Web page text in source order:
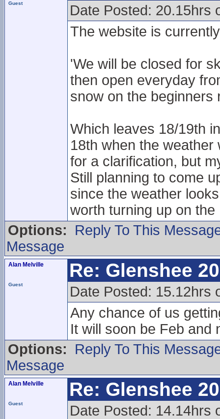
Guest
Date Posted: 20.15hrs
The website is
'We will be closed for
then open everyday
snow on the beginners
Which leaves 18/19th
18th when the
for a clarification, but
Still planning to come
since the weather
worth turning up on
Options:
Reply To This
Message
Alan Melville
Guest
Re: Glenshee
Date Posted: 15.12hrs
Any chance of us
It will soon be Feb and
Options:
Reply To This
Message
Alan Melville
Guest
Re: Glenshee
Date Posted: 14.14hrs